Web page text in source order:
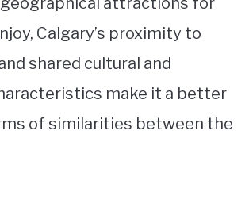
Calgary’s proximity to
shared cultural and
make it a better
of similarities between the